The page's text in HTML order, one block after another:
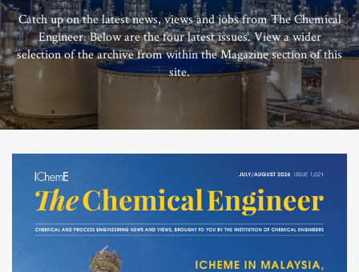
Catch up on the latest news, views and jobs from The Chemical
Engineer. Below are the four latest issues. View a wider
selection of the archive from within the Magazine section of this
site.